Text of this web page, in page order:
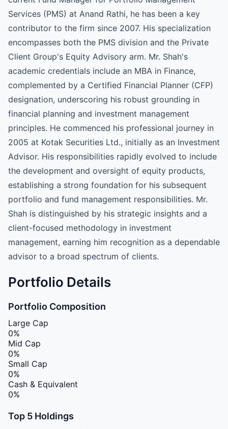
Services (PMS) at Anand Rathi, he has been a key
contributor to the firm since 2007. His specialization
encompasses both the PMS division and the Private
Client Group's Equity Advisory arm. Mr. Shah's
academic credentials include an MBA in Finance,
complemented by a Certified Financial Planner (CFP)
designation, underscoring his robust grounding in
financial planning and investment management
principles. He commenced his professional journey in
2005 at Kotak Securities Ltd., initially as an Investment
Advisor. His responsibilities rapidly evolved to include
the development and oversight of equity products,
establishing a strong foundation for his subsequent
portfolio and fund management responsibilities. Mr.
Shah is distinguished by his strategic insights and a
client-focused methodology in investment
management, earning him recognition as a dependable
advisor to a broad spectrum of clients.
Portfolio Details
Portfolio Composition
Large Cap
0%
Mid Cap
0%
Small Cap
0%
Cash & Equivalent
0%
Top 5 Holdings